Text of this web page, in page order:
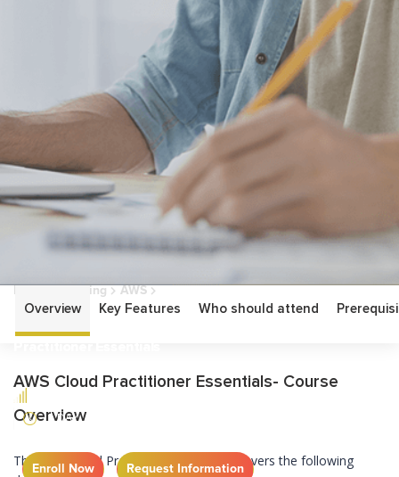
Home Training AWS AWS Cloud Practitioner Essentials
1 DAY
Enroll Now Request Information
Overview Key Features Who should attend
AWS Cloud Practitioner Essentials- Course
Overview
The AWS Cloud Practitioner Essentials covers the following